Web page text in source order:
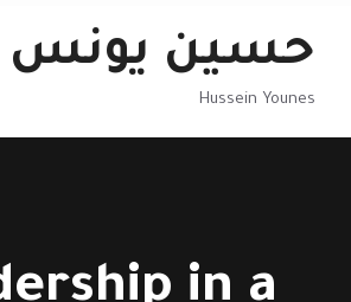
المحتوى
حسين يونس
Hussein Younes